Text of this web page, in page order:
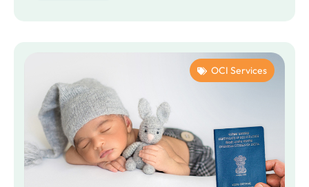
OCI Services